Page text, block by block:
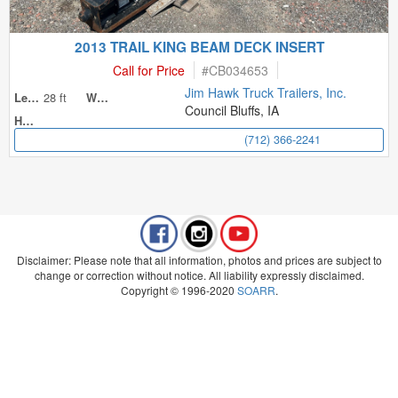
2013 TRAIL KING BEAM DECK INSERT
Call for Price #CB034653
Length 28 ft
Width
Height
Jim Hawk Truck Trailers, Inc.
Council Bluffs, IA
(712) 366-2241
Disclaimer: Please note that all information, photos and prices are subject to
change or correction without notice. All liability expressly disclaimed.
Copyright © 1996-2020 SOARR.